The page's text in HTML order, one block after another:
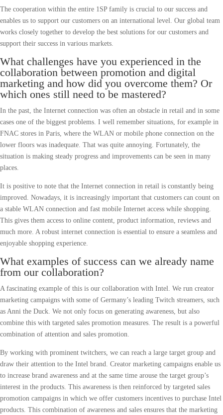
The cooperation within the entire 1SP family is crucial to our success and
enables us to support our customers on an international level. Our global team
works closely together to develop the best solutions for our customers and
support their success in various markets.
What challenges have you experienced in the
collaboration between promotion and digital
marketing and how did you overcome them? Or
which ones still need to be mastered?
In the past, the Internet connection was often an obstacle in retail and in some
cases one of the biggest problems. I well remember situations, for example in
FNAC stores in Paris, where the WLAN or mobile phone connection on the
lower floors was inadequate. That was quite annoying. Fortunately, the
situation is making steady progress and improvements can be seen in many
places.
It is positive to note that the Internet connection in retail is constantly being
improved. Nowadays, it is increasingly important that customers can count on
a stable WLAN connection and fast mobile Internet access while shopping.
This gives them access to online content, product information, reviews and
much more. A robust internet connection is essential to ensure a seamless and
enjoyable shopping experience.
What examples of success can we already name
from our collaboration?
A fascinating example of this is our collaboration with Intel. We run creator
marketing campaigns with some of Germany’s leading Twitch streamers, such
as Anni the Duck. We not only focus on generating awareness, but also
combine this with targeted sales promotion measures. The result is a powerful
combination of attention and sales promotion.
By working with prominent twitchers, we can reach a large target group and
draw their attention to the Intel brand. Creator marketing campaigns enable us
to increase brand awareness and at the same time arouse the target group’s
interest in the products. This awareness is then reinforced by targeted sales
promotion campaigns in which we offer customers incentives to purchase Intel
products. This combination of awareness and sales ensures that the marketing